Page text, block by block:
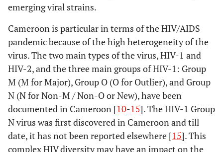
emerging viral strains.
Cameroon is particular in terms of the HIV/AIDS
pandemic because of the high heterogeneity of the
virus. The two main types of the virus, HIV-1 and
HIV-2, and the three main groups of HIV-1: Group
M (M for Major), Group O (O for Outlier), and Group
N (N for Non-M / Non-O or New), have been
documented in Cameroon [10-15]. The HIV-1 Group
N virus was first discovered in Cameroon and till
date, it has not been reported elsewhere [15]. This
complex HIV diversity may have an impact on the